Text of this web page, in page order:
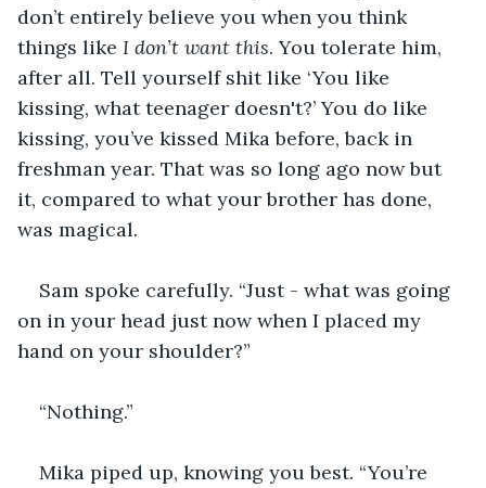
don’t entirely believe you when you think
things like I don’t want this. You tolerate him,
after all. Tell yourself shit like ‘You like
kissing, what teenager doesn't?’ You do like
kissing, you’ve kissed Mika before, back in
freshman year. That was so long ago now but
it, compared to what your brother has done,
was magical.
Sam spoke carefully. “Just - what was going
on in your head just now when I placed my
hand on your shoulder?”
“Nothing.”
Mika piped up, knowing you best. “You’re